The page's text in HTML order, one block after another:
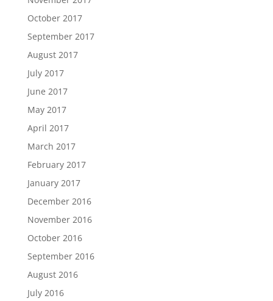
October 2017
September 2017
August 2017
July 2017
June 2017
May 2017
April 2017
March 2017
February 2017
January 2017
December 2016
November 2016
October 2016
September 2016
August 2016
July 2016